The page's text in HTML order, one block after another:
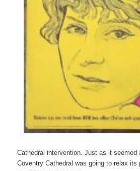
Cathedral intervention. Just as it seemed
Coventry Cathedral was going to relax its